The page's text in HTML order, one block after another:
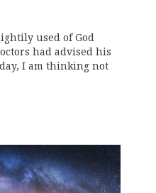
used of God
had advised his
I am thinking not